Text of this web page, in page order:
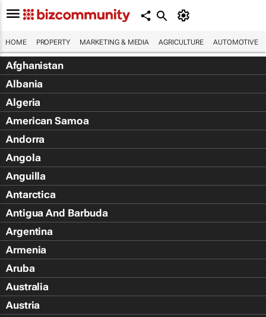
HOME PROPERTY MARKETING & MEDIA AGRICULTURE AUTOMOTIVE
Afghanistan
Albania
Algeria
American Samoa
Andorra
Angola
Anguilla
Antarctica
Antigua And Barbuda
Argentina
Armenia
Aruba
Australia
Austria